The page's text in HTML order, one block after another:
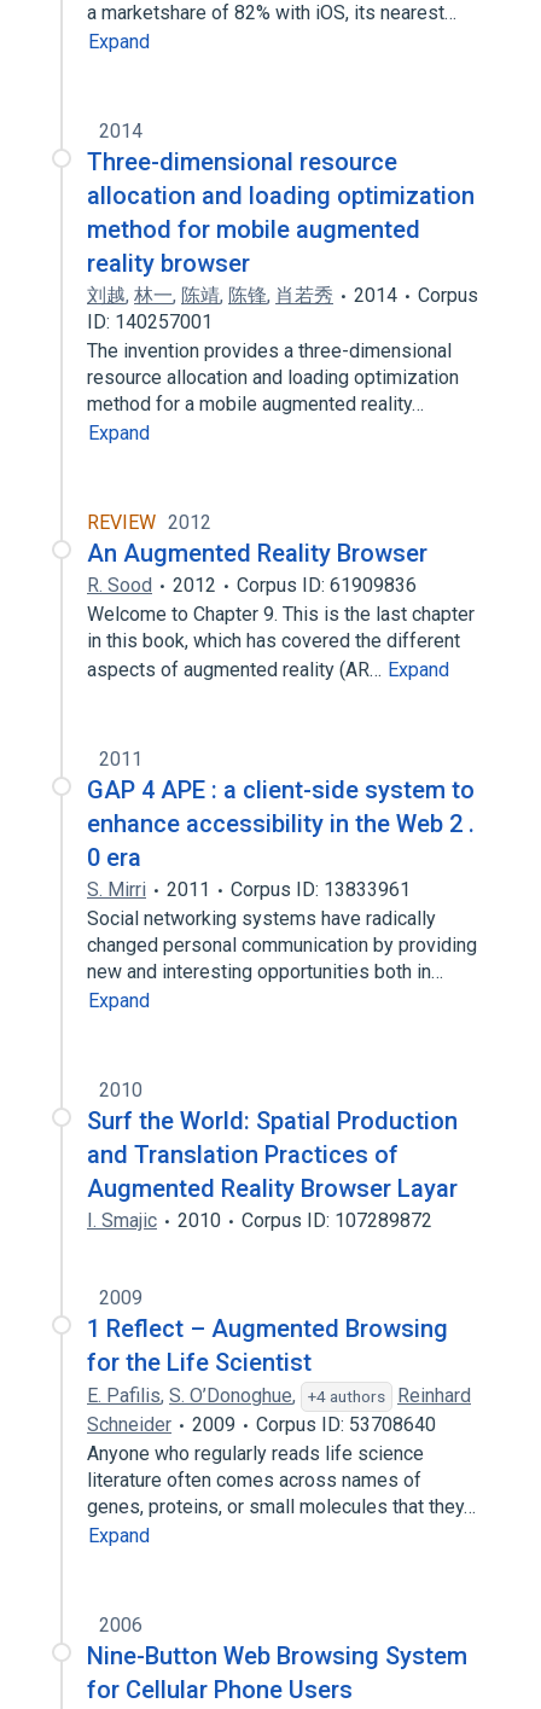
a marketshare of 82% with iOS, its nearest…
Expand
2014
Three-dimensional resource
allocation and loading optimization
method for mobile augmented
reality browser
刘越, 林一, 陈靖, 陈锋, 肖若秀 2014
Corpus
ID: 140257001
The invention provides a three-dimensional
resource allocation and loading optimization
method for a mobile augmented reality…
Expand
REVIEW 2012
An Augmented Reality Browser
R. Sood 2012
Corpus ID: 61909836
Welcome to Chapter 9. This is the last chapter
in this book, which has covered the different
aspects of augmented reality (AR… Expand
2011
GAP 4 APE : a client-side system to
enhance accessibility in the Web 2 .
0 era
S. Mirri 2011
Corpus ID: 13833961
Social networking systems have radically
changed personal communication by providing
new and interesting opportunities both in…
Expand
2010
Surf the World: Spatial Production
and Translation Practices of
Augmented Reality Browser Layar
I. Smajic 2010 Corpus ID: 107289872
2009
1 Reflect – Augmented Browsing
for the Life Scientist
E. Pafilis, S. O’Donoghue, +4 authors
Reinhard
Schneider
2009
Corpus ID: 53708640
Anyone who regularly reads life science
literature often comes across names of
genes, proteins, or small molecules that they…
Expand
2006
Nine-Button Web Browsing System
for Cellular Phone Users